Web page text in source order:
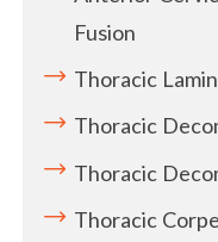
Fusion
Thoracic
Thoracic
Thoracic
Thoracic